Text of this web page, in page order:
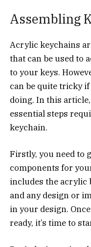
Assembling
Acrylic keychains
that can be used to
to your keys.
can be quite tricky if
doing. In this
essential steps
keychain.
Firstly, you need to
components for
includes the acrylic
and any design or
in your design.
ready, it’s time to